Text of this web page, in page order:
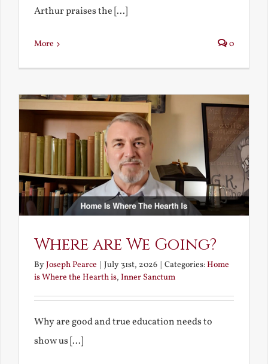
Arthur praises the [...]
More 0
Where are We Going?
ByJoseph Pearce July 31st, 2026 Categories:Home
is Where the Hearth is, Inner Sanctum
Why are good and true education needs to
show us [...]